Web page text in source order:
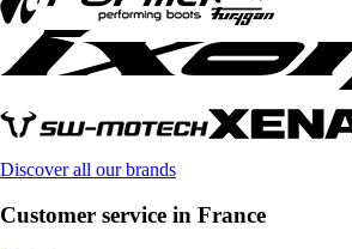
Discover all our brands
Customer service in France